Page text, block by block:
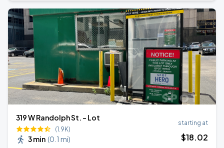
319 W Randolph St. - Lot
(1.9K)
3 min (0.1 mi)
starting at
$18.02